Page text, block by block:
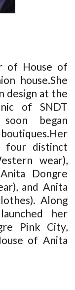
of House of
house.She
design at the
of SNDT
began
four distinct
wear),
Dongre
and Anita
Along
her
Pink City,
of Anita